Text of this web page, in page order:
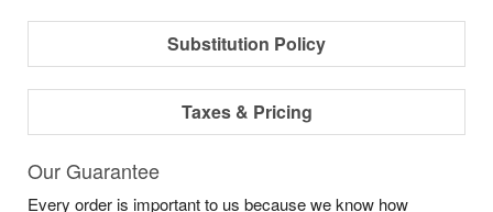
Sympathy and Funeral
Flowers, Plants & Gifts
Our Shop
Substitution Policy
Taxes & Pricing
Our Guarantee
Every order is important to us because we know how